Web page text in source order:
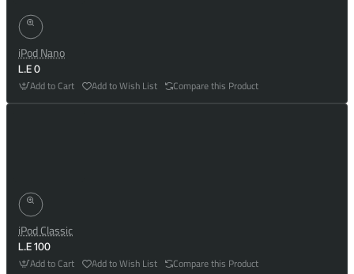
iPod Nano
L.E 0
Add to Cart Add to Wish List Compare this Product
iPod Classic
L.E 100
Add to Cart Add to Wish List Compare this Product